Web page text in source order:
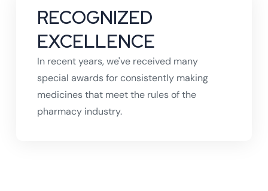
RECOGNIZED
EXCELLENCE
In recent years, we've received many
special awards for consistently making
medicines that meet the rules of the
pharmacy industry.